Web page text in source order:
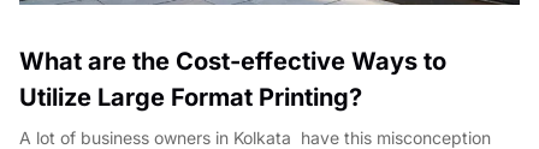
What are the Cost-effective Ways to
Utilize Large Format Printing?
A lot of business owners in Kolkata have this misconception